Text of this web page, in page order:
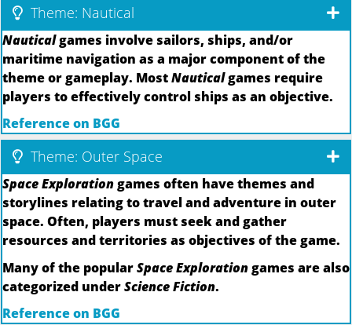
Theme: Nautical
Nauticalgames involve sailors, ships, and/or
maritime navigation as a major component of the
theme or gameplay. MostNauticalgames require
players to effectively control ships as an objective.
Reference on BGG
Theme: Outer Space
Space Explorationgames often have themes and
storylines relating to travel and adventure in outer
space. Often, players must seek and gather
resources and territories as objectives of the game.
Many of the popularSpace Explorationgames are also
categorized underScience Fiction.
Reference on BGG